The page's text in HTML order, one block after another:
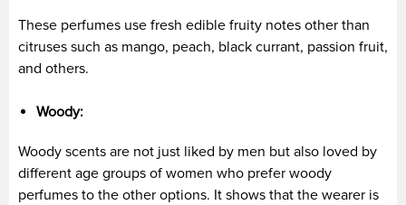
These perfumes use fresh edible fruity notes other than
citruses such as mango, peach, black currant, passion fruit,
and others.
Woody:
Woody scents are not just liked by men but also loved by
different age groups of women who prefer woody
perfumes to the other options. It shows that the wearer is